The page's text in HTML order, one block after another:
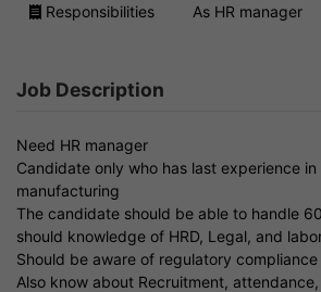
Responsibilities As HR manager
Job Description
Need HR manager
Candidate only who has last experience
manufacturing
The candidate should be able to handle
should knowledge of HRD, Legal, and
Should be aware of regulatory compliance
Also know about Recruitment,